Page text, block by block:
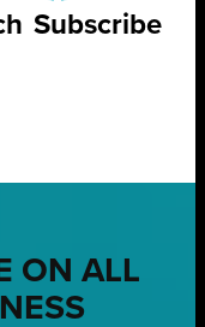
Subscribe
ON ALL